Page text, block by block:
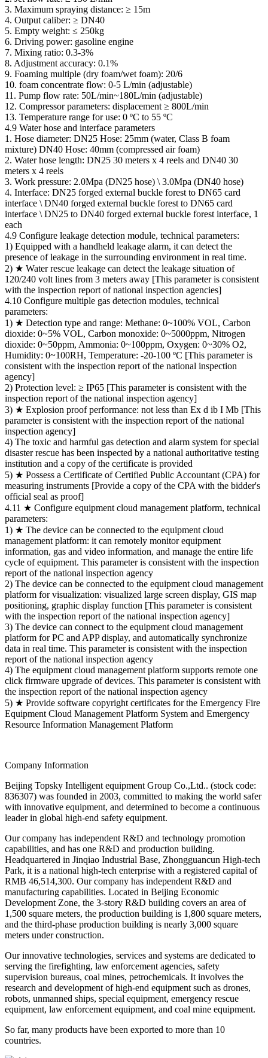
3. Maximum spraying distance: ≥ 15m
4. Output caliber: ≥ DN40
5. Empty weight: ≤ 250kg
6. Driving power: gasoline engine
7. Mixing ratio: 0.3-3%
8. Adjustment accuracy: 0.1%
9. Foaming multiple (dry foam/wet foam): 20/6
10. foam concentrate flow: 0-5 L/min (adjustable)
11. Pump flow rate: 50L/min~180L/min (adjustable)
12. Compressor parameters: displacement ≥ 800L/min
13. Temperature range for use: 0 ºC to 55 ºC
4.9 Water hose and interface parameters
1. Hose diameter: DN25 Hose: 25mm (water, Class B foam
mixture) DN40 Hose: 40mm (compressed air foam)
2. Water hose length: DN25 30 meters x 4 reels and DN40 30
meters x 4 reels
3. Work pressure: 2.0Mpa (DN25 hose) \ 3.0Mpa (DN40 hose)
4. Interface: DN25 forged external buckle forest to DN65 card
interface \ DN40 forged external buckle forest to DN65 card
interface \ DN25 to DN40 forged external buckle forest interface, 1
each
4.9 Configure leakage detection module, technical parameters:
1) Equipped with a handheld leakage alarm, it can detect the
presence of leakage in the surrounding environment in real time.
2) ★ Water rescue leakage can detect the leakage situation of
120/240 volt lines from 3 meters away [This parameter is consistent
with the inspection report of national inspection agencies]
4.10 Configure multiple gas detection modules, technical
parameters:
1) ★ Detection type and range: Methane: 0~100% VOL, Carbon
dioxide: 0~5% VOL, Carbon monoxide: 0~5000ppm, Nitrogen
dioxide: 0~50ppm, Ammonia: 0~100ppm, Oxygen: 0~30% O2,
Humidity: 0~100RH, Temperature: -20-100 ºC [This parameter is
consistent with the inspection report of the national inspection
agency]
2) Protection level: ≥ IP65 [This parameter is consistent with the
inspection report of the national inspection agency]
3) ★ Explosion proof performance: not less than Ex d ib I Mb [This
parameter is consistent with the inspection report of the national
inspection agency]
4) The toxic and harmful gas detection and alarm system for special
disaster rescue has been inspected by a national authoritative testing
institution and a copy of the certificate is provided
5) ★ Possess a Certificate of Certified Public Accountant (CPA) for
measuring instruments [Provide a copy of the CPA with the bidder's
official seal as proof]
4.11 ★ Configure equipment cloud management platform, technical
parameters:
1) ★ The device can be connected to the equipment cloud
management platform: it can remotely monitor equipment
information, gas and video information, and manage the entire life
cycle of equipment. This parameter is consistent with the inspection
report of the national inspection agency
2) The device can be connected to the equipment cloud management
platform for visualization: visualized large screen display, GIS map
positioning, graphic display function [This parameter is consistent
with the inspection report of the national inspection agency]
3) The device can connect to the equipment cloud management
platform for PC and APP display, and automatically synchronize
data in real time. This parameter is consistent with the inspection
report of the national inspection agency
4) The equipment cloud management platform supports remote one
click firmware upgrade of devices. This parameter is consistent with
the inspection report of the national inspection agency
5) ★ Provide software copyright certificates for the Emergency Fire
Equipment Cloud Management Platform System and Emergency
Resource Information Management Platform
Company Information
Beijing Topsky Intelligent equipment Group Co.,Ltd.. (stock code:
836307) was founded in 2003, committed to making the world safer
with innovative equipment, and determined to become a continuous
leader in global high-end safety equipment.
Our company has independent R&D and technology promotion
capabilities, and has one R&D and production building.
Headquartered in Jinqiao Industrial Base, Zhongguancun High-tech
Park, it is a national high-tech enterprise with a registered capital of
RMB 46,514,300. Our company has independent R&D and
manufacturing capabilities. Located in Beijing Economic
Development Zone, the 3-story R&D building covers an area of
1,500 square meters, the production building is 1,800 square meters,
and the third-phase production building is nearly 3,000 square
meters under construction.
Our innovative technologies, services and systems are dedicated to
serving the firefighting, law enforcement agencies, safety
supervision bureaus, coal mines, petrochemicals. It involves the
research and development of high-end equipment such as drones,
robots, unmanned ships, special equipment, emergency rescue
equipment, law enforcement equipment, and coal mine equipment.
So far, many products have been exported to more than 10
countries.